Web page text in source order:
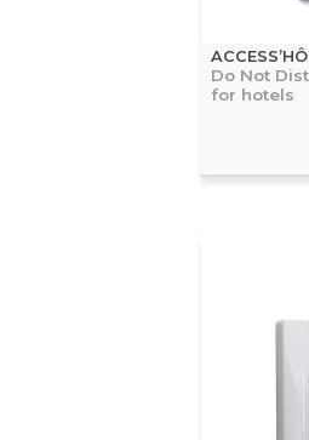
Do Not
for hotels